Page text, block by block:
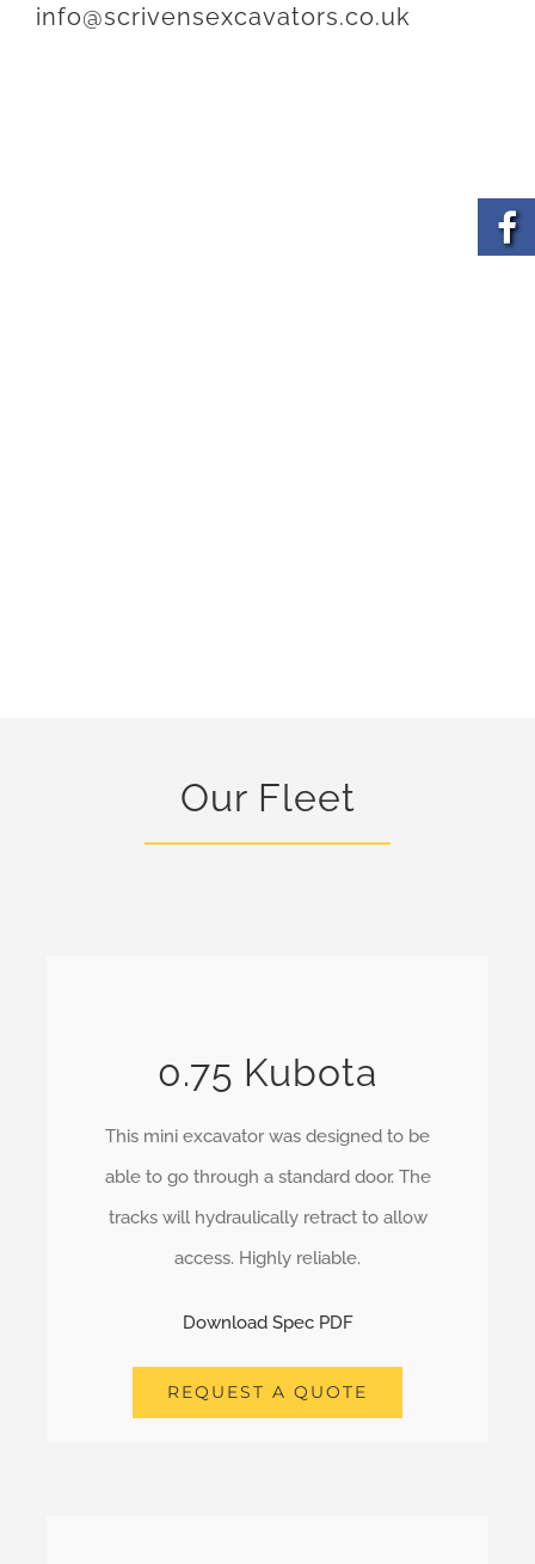
info@scrivensexcavators.co.uk
Our Fleet
0.75 Kubota
This mini excavator was designed to be
able to go through a standard door. The
tracks will hydraulically retract to allow
access. Highly reliable.
Download Spec PDF
REQUEST A QUOTE